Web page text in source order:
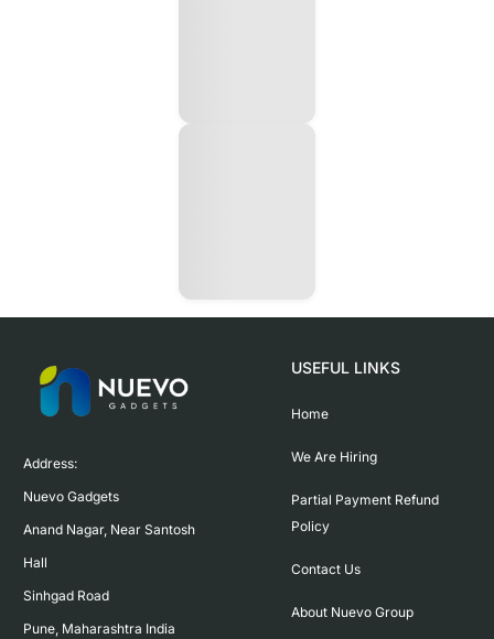
Address:
Nuevo Gadgets
Anand Nagar, Near Santosh
Hall
Sinhgad Road
Pune, Maharashtra India
USEFUL LINKS
Home
We Are Hiring
Partial Payment Refund
Policy
Contact Us
About Nuevo Group